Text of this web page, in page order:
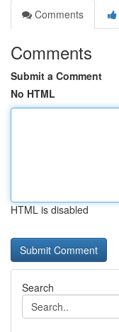
Comments
Comments
Submit a Comment
No HTML
HTML is disabled
Search